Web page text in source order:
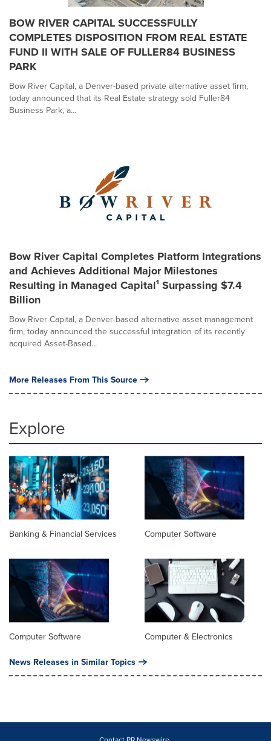
BOW RIVER CAPITAL SUCCESSFULLY
COMPLETES DISPOSITION FROM REAL ESTATE
FUND II WITH SALE OF FULLER84 BUSINESS
PARK
Bow River Capital, a Denver-based private alternative asset firm,
today announced that its Real Estate strategy sold Fuller84
Business Park, a...
Bow River Capital Completes Platform Integrations
and Achieves Additional Major Milestones
Resulting in Managed Capital¹ Surpassing $7.4
Billion
Bow River Capital, a Denver-based alternative asset management
firm, today announced the successful integration of its recently
acquired Asset-Based...
More Releases From This Source
Explore
Banking & Financial Services Computer Software
Computer Software Computer & Electronics
News Releases in Similar Topics